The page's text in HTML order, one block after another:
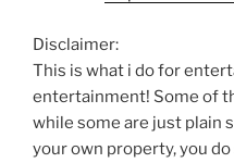
Disclaimer:
This is what i do for
entertainment! Some of
while some are just plain
your own property, you